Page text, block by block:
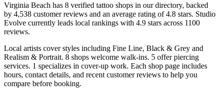
Virginia Beach has 8 verified tattoo shops in our directory, backed
by 4,538 customerreviews and an average rating of4.8 stars. Studio
Evolve currently leads local rankings with 4.9 stars across 1100
reviews.
Local artists coverstyles including Fine Line, Black & Grey and
Realism & Portrait. 8 shops welcome walk-ins. 5 offerpiercing
services. 1 specializes in cover-up work. Each shop page includes
hours, contact details, and recent customer reviews to help you
compare before booking.